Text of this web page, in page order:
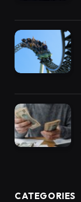
CATEGORIES